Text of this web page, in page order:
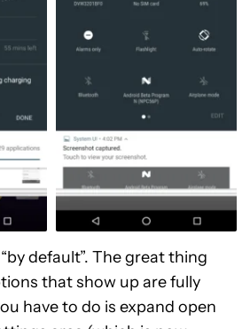
default”. The great thing
that show up are fully
have to do is expand open